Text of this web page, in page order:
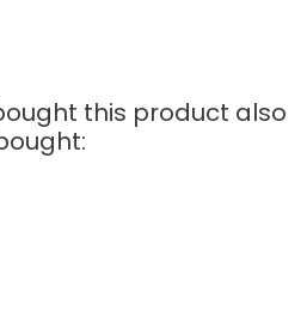
this product also